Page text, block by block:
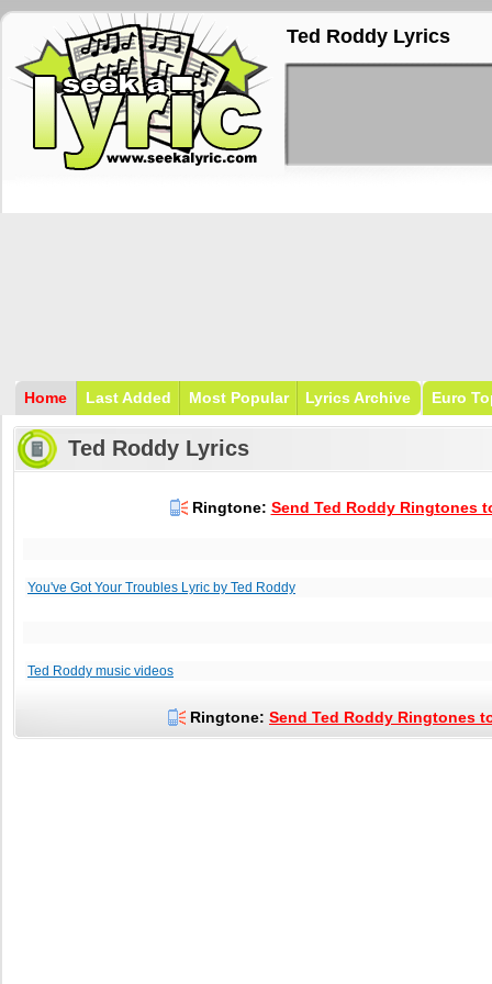
Ted Roddy Lyrics
Home Last Added Most Popular Lyrics Archive Euro
Ted Roddy Lyrics
Ringtone: Send Ted Roddy Ringtones
You've Got Your Troubles Lyric by Ted Roddy
Ted Roddy music videos
Ringtone: Send Ted Roddy Ringtones